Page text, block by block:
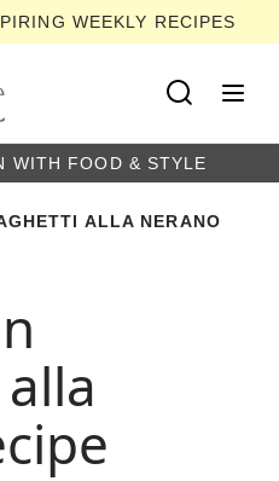
WEEKLY RECIPES
WITH FOOD & STYLE
ALLA NERANO